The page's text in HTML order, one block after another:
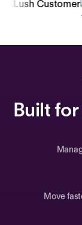
Kolhorn
Time off
Built
Move